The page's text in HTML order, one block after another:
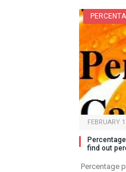
FEBRUARY
find out
Percentage